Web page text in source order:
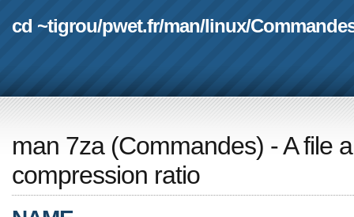
cd ~tigrou/pwet.fr/man/linux/
man 7za(Commandes) - A file
compression ratio